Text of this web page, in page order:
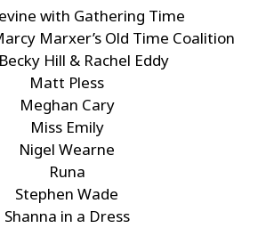
with Gathering Time
Marxer’s Old Time Coalition
Hill & Rachel Eddy
Matt Pless
Meghan Cary
Miss Emily
Nigel Wearne
Runa
Stephen Wade
Shanna in a Dress